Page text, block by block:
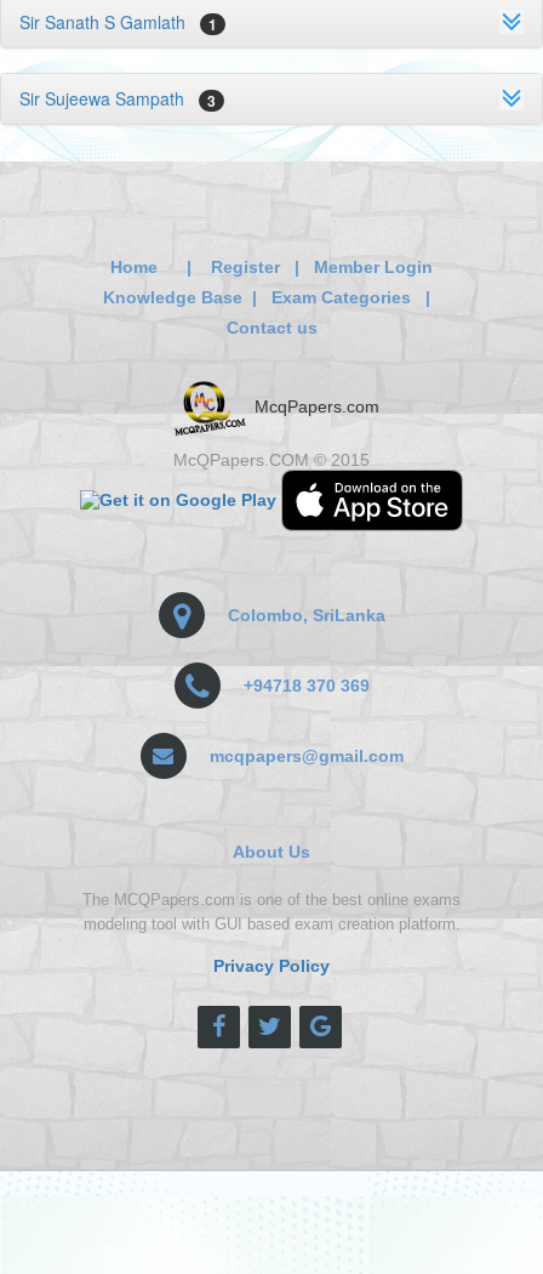
Sir Sanath S Gamlath 1
Sir Sujeewa Sampath 3
Home | Register| Member Login
Knowledge Base | Exam Categories |
Contact us
McqPapers.com
McQPapers.COM © 2015
Colombo, SriLanka
+94718 370 369
mcqpapers@gmail.com
About Us
The MCQPapers.com is one of the best online exams
modeling tool with GUI based exam creation platform.
Privacy Policy